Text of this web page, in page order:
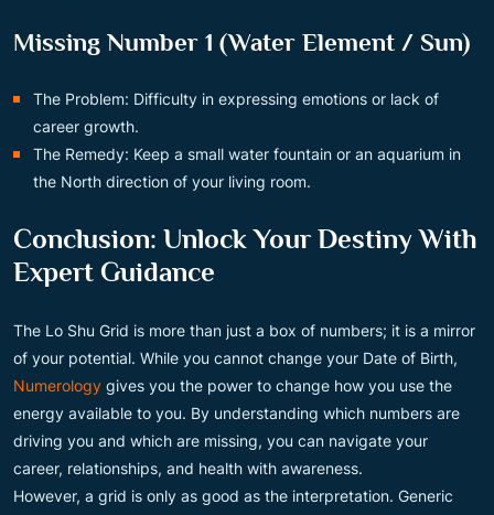
Missing Number 1 (Water Element / Sun)
The Problem: Difficulty in expressing emotions or lack of
career growth.
The Remedy: Keep a small water fountain or an aquarium in
the North direction of your living room.
Conclusion: Unlock Your Destiny With
Expert Guidance
The Lo Shu Grid is more than just a box of numbers; it is a mirror
of your potential. While you cannot change your Date of Birth,
Numerology gives you the power to change how you use the
energy available to you. By understanding which numbers are
driving you and which are missing, you can navigate your
career, relationships, and health with awareness.
However, a grid is only as good as the interpretation. Generic